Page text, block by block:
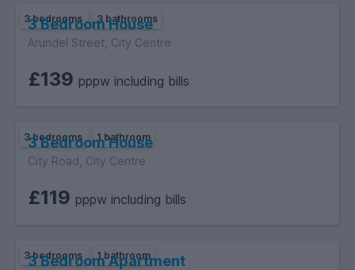
3 bedrooms 3 bathrooms
3 Bedroom House
Arundel Street, City Centre
£139 pppw including bills
3 bedrooms 1 bathroom
3 Bedroom House
City Road, City Centre
£119 pppw including bills
3 bedrooms 1 bathroom
3 Bedroom Apartment